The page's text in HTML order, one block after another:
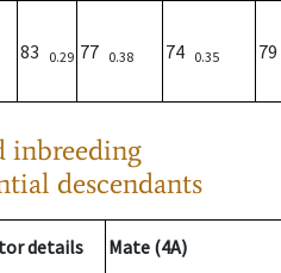
83 0.29 77 0.38 74 0.35
inbreeding
descendants
details Mate (4A)